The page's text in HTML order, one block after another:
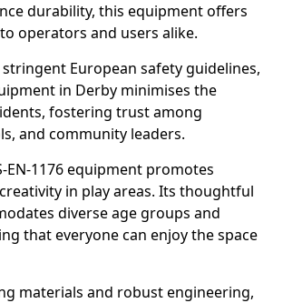
durability, this equipment offers
operators and users alike.
European safety guidelines,
in Derby minimises the
fostering trust among
and community leaders.
EN-1176 equipment promotes
in play areas. Its thoughtful
diverse age groups and
that everyone can enjoy the space
materials and robust engineering,